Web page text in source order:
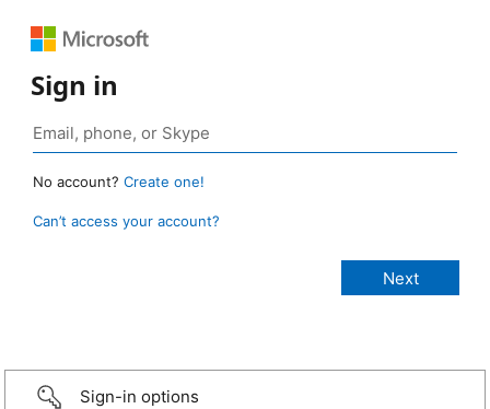
Sign in
No account? Create one!
Can’t access your account?
Sign-in options